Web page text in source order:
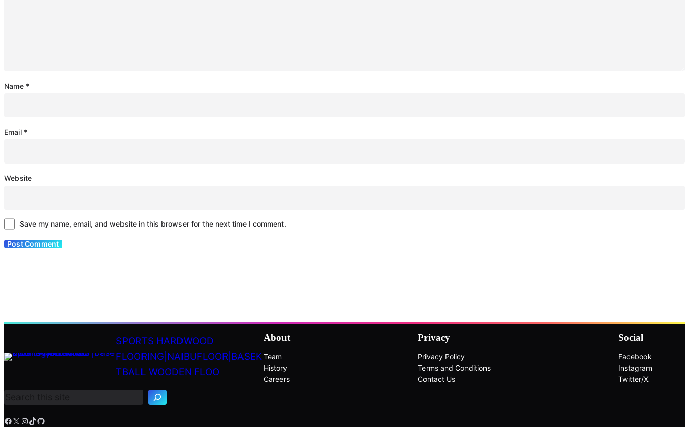
Name *
Email *
Website
Save my name, email, and website in this browser for the next time I comment.
SPORTS HARDWOOD
FLOORING|NAIBUFLOOR|BASEK
TBALL WOODEN FLOO
S
c
h
Facebook X Instagram TikTok GitHub
About
Team
History
Careers
Privacy
Privacy Policy
Terms and Conditions
Contact Us
Social
Facebook
Instagram
Twitter/X